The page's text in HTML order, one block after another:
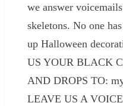
we answer
skeletons. No one
up Halloween
US YOUR BLACK
AND DROPS TO:
LEAVE US A